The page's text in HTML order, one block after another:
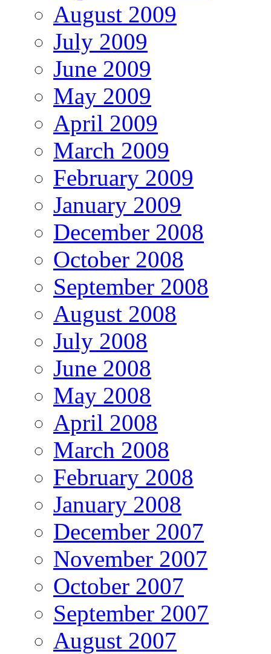
August 2009
July 2009
June 2009
May 2009
April 2009
March 2009
February 2009
January 2009
December 2008
October 2008
September 2008
August 2008
July 2008
June 2008
May 2008
April 2008
March 2008
February 2008
January 2008
December 2007
November 2007
October 2007
September 2007
August 2007